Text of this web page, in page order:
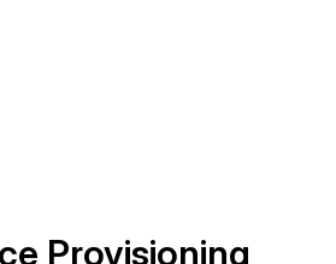
Provisioning